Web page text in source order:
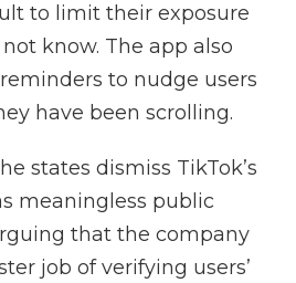
to limit their exposure
know. The app also
to nudge users
have been scrolling.
states dismiss TikTok’s
meaningless public
that the company
job of verifying users’